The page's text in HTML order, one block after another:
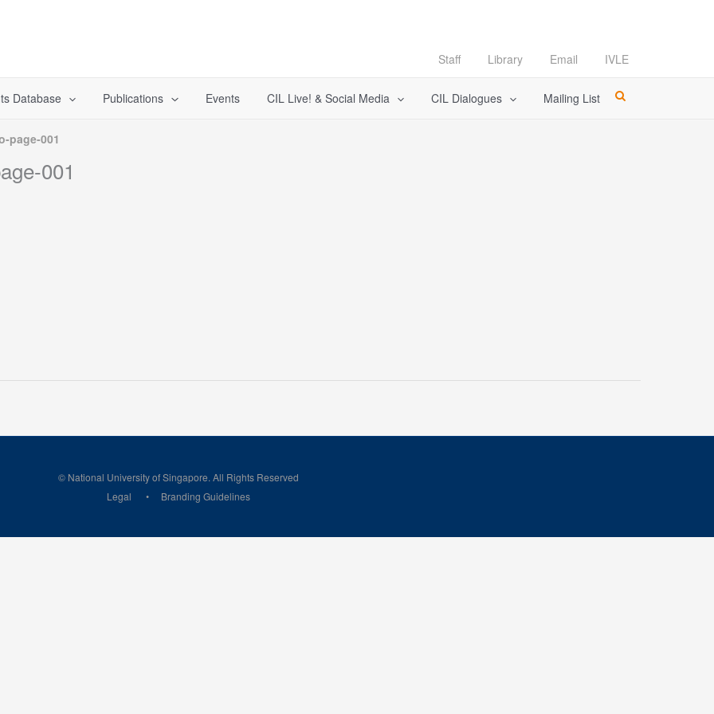
Staff Library Email IVLE
Database Publications Events CIL Live! & Social Media CIL Dialogues Mailing List
page-001
001
© National University of Singapore. All Rights Reserved
Legal
Branding Guidelines